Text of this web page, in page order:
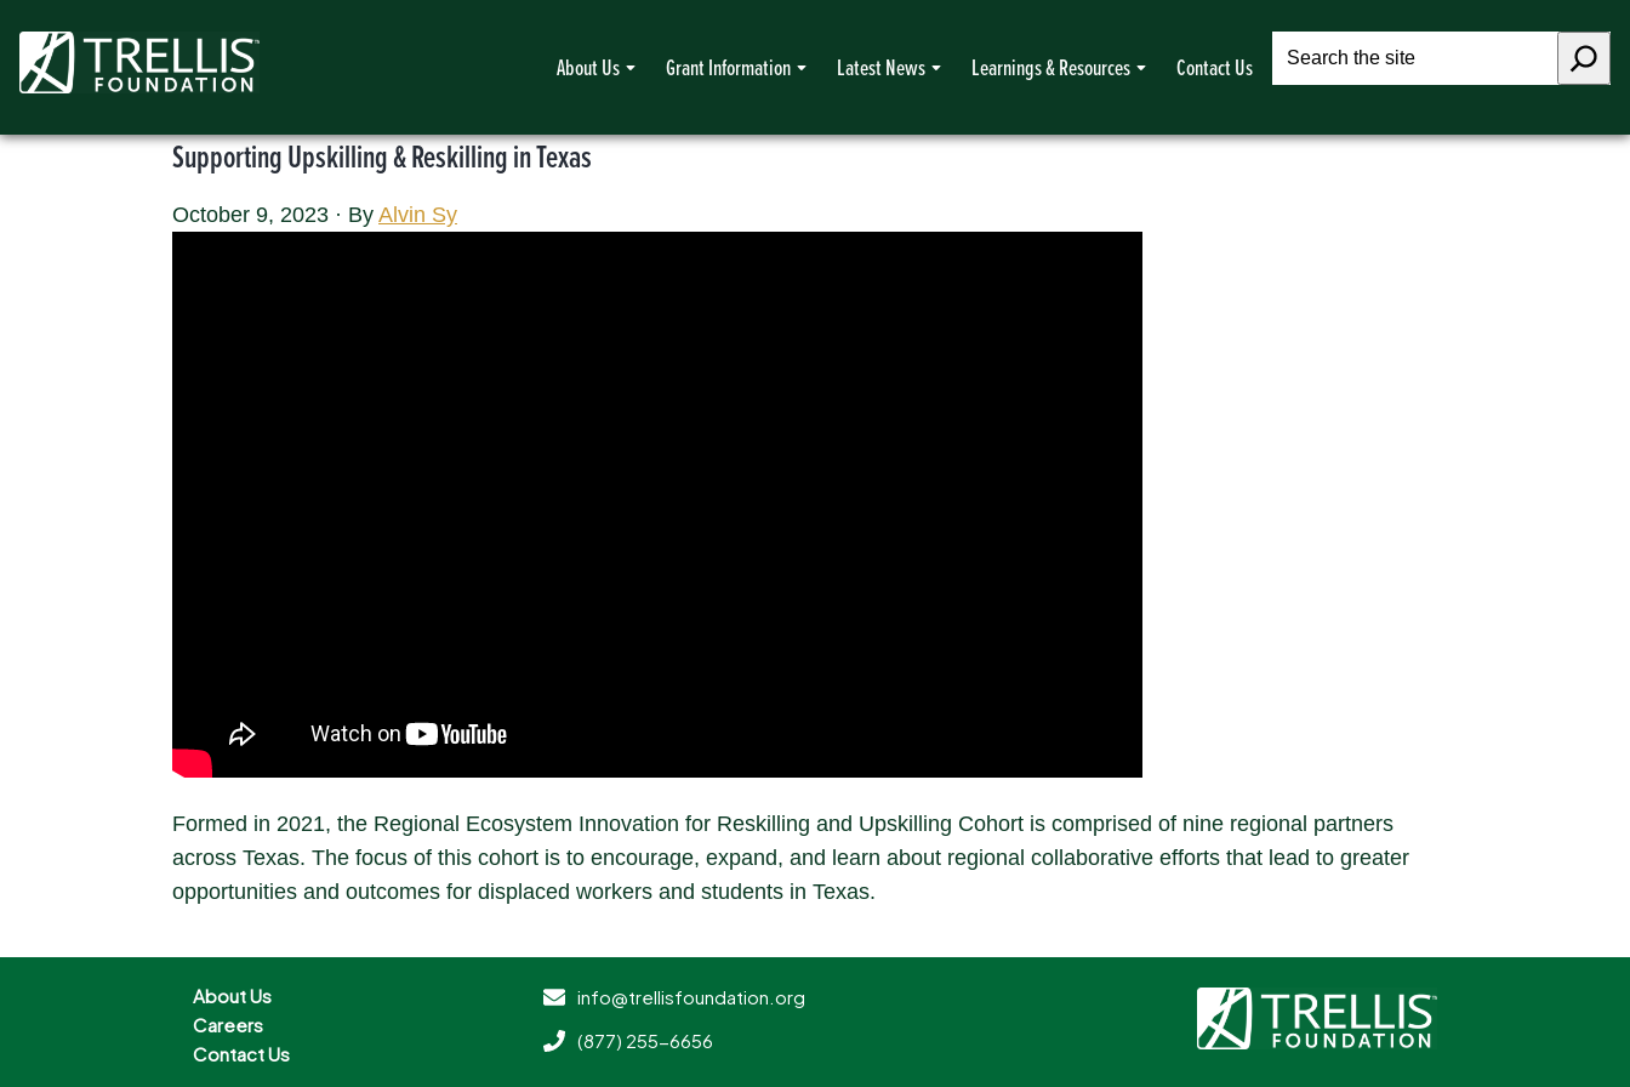
content
About Us Grant Information Latest News Learnings & Resources Contact Us
Search
Supporting Upskilling & Reskilling in Texas
October 9, 2023 · By Alvin Sy
Formed in 2021, the Regional Ecosystem Innovation for Reskilling and Upskilling Cohort is comprised of nine regional partners
across Texas. The focus of this cohort is to encourage, expand, and learn about regional collaborative efforts that lead to greater
opportunities and outcomes for displaced workers and students in Texas.
About Us
Careers
Contact Us
info@trellisfoundation.org
(877) 255-6656